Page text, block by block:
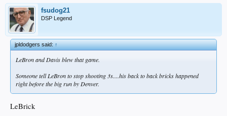
fsudog21
DSP Legend
jpldodgers said:↑
LeBron and Davis blew that game.
Someone tell LeBron to stop shooting 3s....his back to back bricks happened
right before the big run by Denver.
LeBrick